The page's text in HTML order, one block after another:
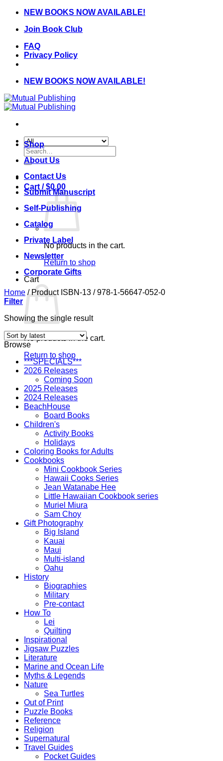
Skip
content
NEW BOOKS NOW AVAILABLE!
Join Book Club
FAQ
Privacy Policy
NEW BOOKS NOW AVAILABLE!
Search
for:
Cart /$0.00
No products in the cart.
Return to shop
Cart
No products in the cart.
Return to shop
Shop
About Us
Contact Us
Submit Manuscript
Self-Publishing
Catalog
Private Label
Newsletter
Corporate Gifts
Home /Product ISBN-13 /978-1-56647-052-0
Filter
Showing the single result
Browse
***SPECIALS***
2026 Releases
Coming Soon
2025 Releases
2024 Releases
BeachHouse
Board Books
Children's
Activity Books
Holidays
Coloring Books for Adults
Cookbooks
Mini Cookbook Series
Hawaii Cooks Series
Jean Watanabe Hee
Little Hawaiian Cookbook series
Muriel Miura
Sam Choy
Gift Photography
Big Island
Kauai
Maui
Multi-island
Oahu
History
Biographies
Military
Pre-contact
How To
Lei
Quilting
Inspirational
Jigsaw Puzzles
Literature
Marine and Ocean Life
Myths & Legends
Nature
Sea Turtles
Out of Print
Puzzle Books
Reference
Religion
Supernatural
Travel Guides
Pocket Guides